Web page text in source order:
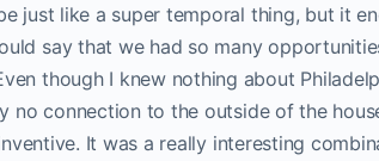
just like a super temporal thing, but it
say that we had so many
though I knew nothing about
no connection to the outside of the
It was a really interesting